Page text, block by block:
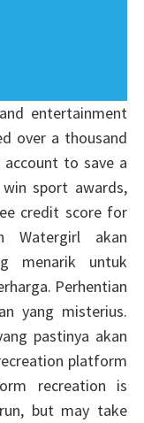
entertainment
over a thousand
to save a
sport awards,
credit score for
Watergirl akan
menarik untuk
Perhentian
yang misterius.
pastinya akan
platform
recreation is
but may take